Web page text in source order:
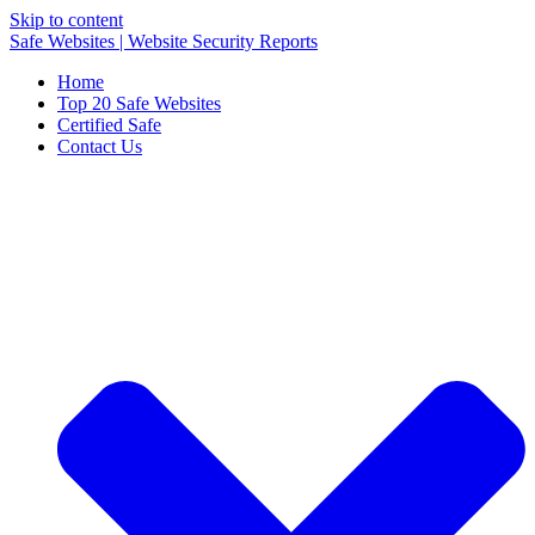
Skip to content
Safe Websites | Website Security Reports
Home
Top 20 Safe Websites
Certified Safe
Contact Us